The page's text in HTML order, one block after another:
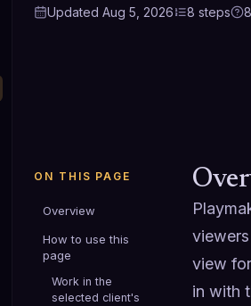
Updated Aug 5, 2026 8 steps 8
ON THIS PAGE
Overview
How to use this
page
Work in the
selected client's
view
in with